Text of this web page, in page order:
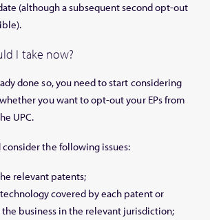
(although a subsequent second opt-out
I take now?
done so, you need to start considering
you want to opt-out your EPs from
UPC.
the following issues:
relevant patents;
covered by each patent or
business in the relevant jurisdiction;